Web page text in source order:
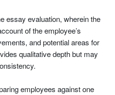
essay evaluation, wherein the
of the employee’s
and potential areas for
qualitative depth but may
employees against one